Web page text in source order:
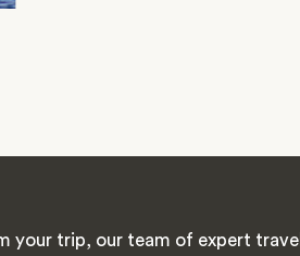
your trip, our team of expert travel